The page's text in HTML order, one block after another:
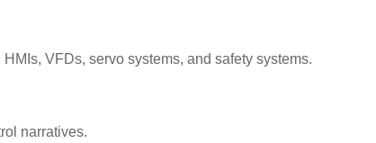
VFDs, servo systems, and safety systems.
narratives.